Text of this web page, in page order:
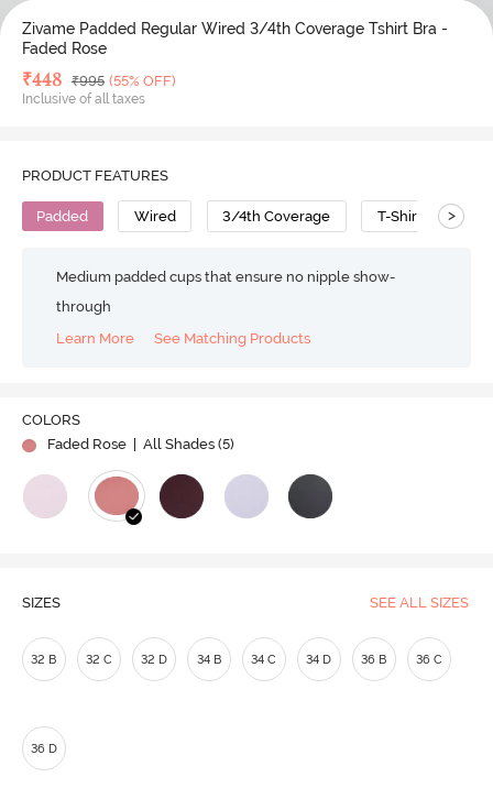
Zivame Padded Regular Wired 3/4th Coverage Tshirt Bra -
Faded Rose
Deal Price
₹448 MRP
₹995 (55% OFF)
Inclusive of all taxes
PRODUCT FEATURES
Padded Wired 3/4th Coverage T-Shirt Bra>
Medium padded cups that ensure no nipple show-
through
Learn More
See Matching Products
COLORS
Faded Rose
| All Shades (5)
SIZES SEE ALL SIZES
32 B 32 C 32 D 34 B 34 C 34 D 36 B 36 C
36 D